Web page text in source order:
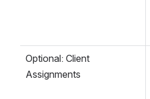
Optional: Client
Assignments